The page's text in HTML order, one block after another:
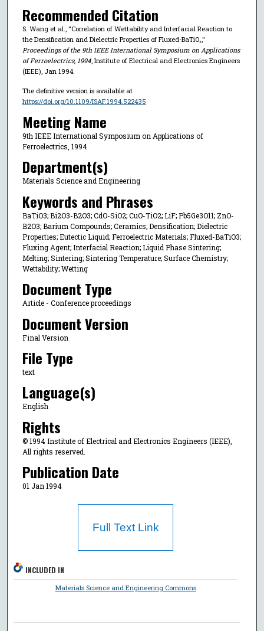
Recommended Citation
S. Wang et al., "Correlation of Wettability and Interfacial Reaction to
the Densification and Dielectric Properties of Fluxed-BaTiO₃,"
Proceedings of the 9th IEEE International Symposium on Applications
of Ferroelectrics, 1994, Institute of Electrical and Electronics Engineers
(IEEE), Jan 1994.
The definitive version is available at
https://doi.org/10.1109/ISAF.1994.522435
Meeting Name
9th IEEE International Symposium on Applications of
Ferroelectrics, 1994
Department(s)
Materials Science and Engineering
Keywords and Phrases
BaTiO3; Bi2O3-B2O3; CdO-SiO2; CuO-TiO2; LiF; Pb5Ge3O11; ZnO-
B2O3; Barium Compounds; Ceramics; Densification; Dielectric
Properties; Eutectic Liquid; Ferroelectric Materials; Fluxed-BaTiO3;
Fluxing Agent; Interfacial Reaction; Liquid Phase Sintering;
Melting; Sintering; Sintering Temperature; Surface Chemistry;
Wettability; Wetting
Document Type
Article - Conference proceedings
Document Version
Final Version
File Type
text
Language(s)
English
Rights
© 1994 Institute of Electrical and Electronics Engineers (IEEE),
All rights reserved.
Publication Date
01 Jan 1994
Full Text Link
INCLUDED IN
Materials Science and Engineering Commons